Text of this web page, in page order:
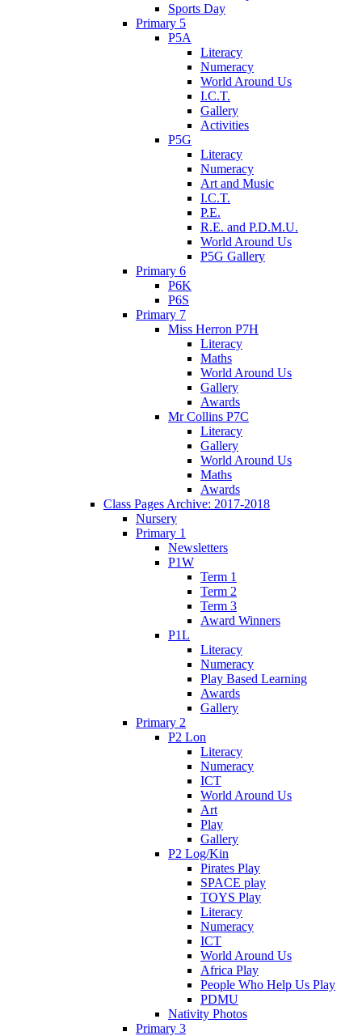
Sports Day
Primary 5
P5A
Literacy
Numeracy
World Around Us
I.C.T.
Gallery
Activities
P5G
Literacy
Numeracy
Art and Music
I.C.T.
P.E.
R.E. and P.D.M.U.
World Around Us
P5G Gallery
Primary 6
P6K
P6S
Primary 7
Miss Herron P7H
Literacy
Maths
World Around Us
Gallery
Awards
Mr Collins P7C
Literacy
Gallery
World Around Us
Maths
Awards
Class Pages Archive: 2017-2018
Nursery
Primary 1
Newsletters
P1W
Term 1
Term 2
Term 3
Award Winners
P1L
Literacy
Numeracy
Play Based Learning
Awards
Gallery
Primary 2
P2 Lon
Literacy
Numeracy
ICT
World Around Us
Art
Play
Gallery
P2 Log/Kin
Pirates Play
SPACE play
TOYS Play
Literacy
Numeracy
ICT
World Around Us
Africa Play
People Who Help Us Play
PDMU
Nativity Photos
Primary 3